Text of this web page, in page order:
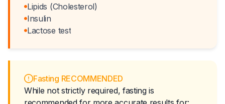
Lipids (Cholesterol)
Insulin
Lactose test
Fasting RECOMMENDED
While not strictly required, fasting is